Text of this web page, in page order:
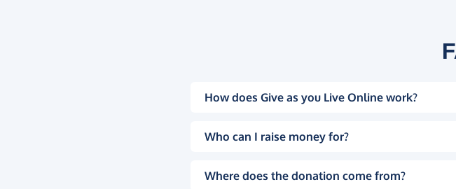
How does Give as you Live Online work?
Who can I raise money for?
Where does the donation come from?